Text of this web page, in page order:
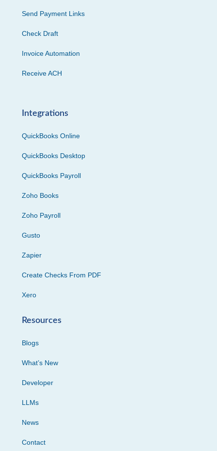
Send Payment Links
Check Draft
Invoice Automation
Receive ACH
Integrations
QuickBooks Online
QuickBooks Desktop
QuickBooks Payroll
Zoho Books
Zoho Payroll
Gusto
Zapier
Create Checks From PDF
Xero
Resources
Blogs
What’s New
Developer
LLMs
News
Contact